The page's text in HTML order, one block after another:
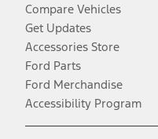
Compare Vehicles
Get Updates
Accessories Store
Ford Parts
Ford Merchandise
Accessibility Program